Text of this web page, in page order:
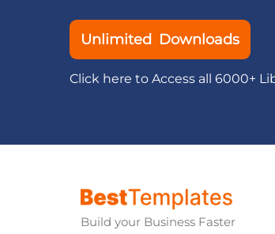
Unlimited Downloads
Click here to Access all 6000+
Build your Business Faster